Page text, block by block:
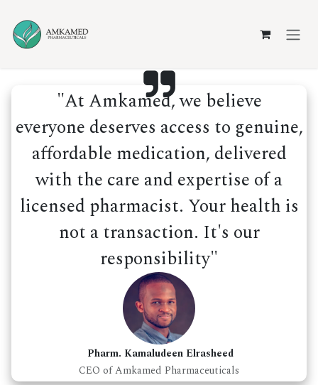
"At Amkamed, we believe
everyone deserves access to genuine,
affordable medication, delivered
with the care and expertise of a
licensed pharmacist. Your health is
not a transaction. It's our
responsibility"
Pharm. Kamaludeen Elrasheed
CEO of Amkamed Pharmaceuticals